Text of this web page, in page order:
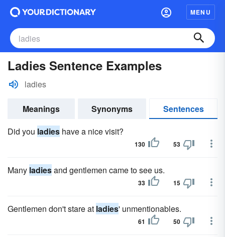
MENU
Ladies Sentence Examples
ladies
Meanings Synonyms
Sentences
Did you ladies have a nice visit?
130 53
Many ladiesand gentlemen came to see us.
33 15
Gentlemen don't stare at ladies' unmentionables.
61 50